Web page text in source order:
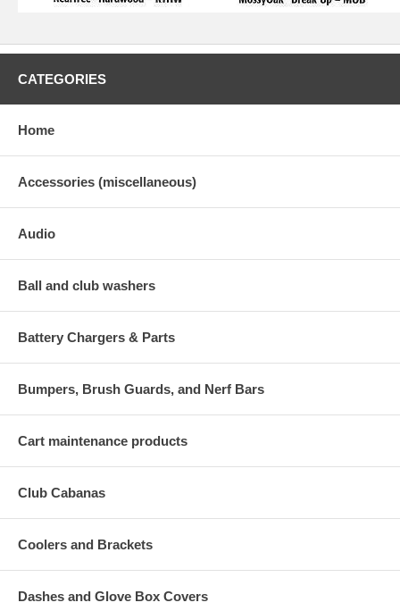
CATEGORIES
Home
Accessories (miscellaneous)
Audio
Ball and club washers
Battery Chargers & Parts
Bumpers, Brush Guards, and Nerf Bars
Cart maintenance products
Club Cabanas
Coolers and Brackets
Dashes and Glove Box Covers